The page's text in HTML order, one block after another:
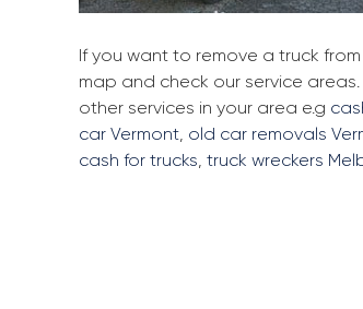
If you want to remove a truck
map and check our service
other services in your area e.g
car Vermont, old car removals
cash for trucks, truck wreckers